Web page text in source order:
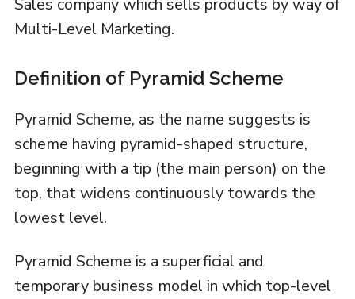
Sales company which sells products by way of
Multi-Level Marketing.
Definition of Pyramid Scheme
Pyramid Scheme, as the name suggests is
scheme having pyramid-shaped structure,
beginning with a tip (the main person) on the
top, that widens continuously towards the
lowest level.
Pyramid Scheme is a superficial and
temporary business model in which top-level